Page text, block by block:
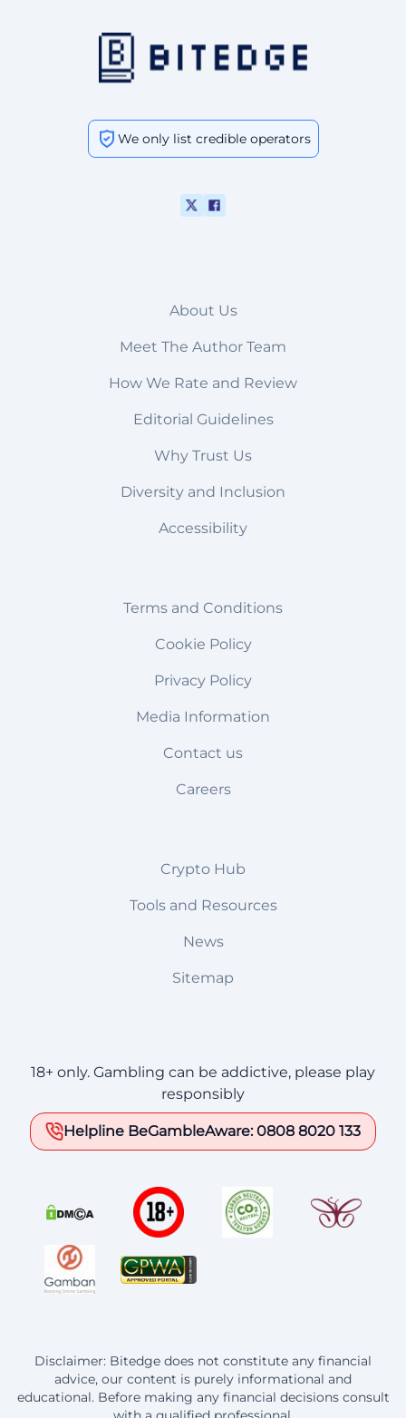
We only list credible operators
About Us
Meet The Author Team
How We Rate and Review
Editorial Guidelines
Why Trust Us
Diversity and Inclusion
Accessibility
Terms and Conditions
Cookie Policy
Privacy Policy
Media Information
Contact us
Careers
Crypto Hub
Tools and Resources
News
Sitemap
18+ only. Gambling can be addictive, please play
responsibly
Helpline BeGambleAware: 0808 8020 133
Disclaimer: Bitedge does not constitute any financial
advice, our content is purely informational and
educational. Before making any financial decisions consult